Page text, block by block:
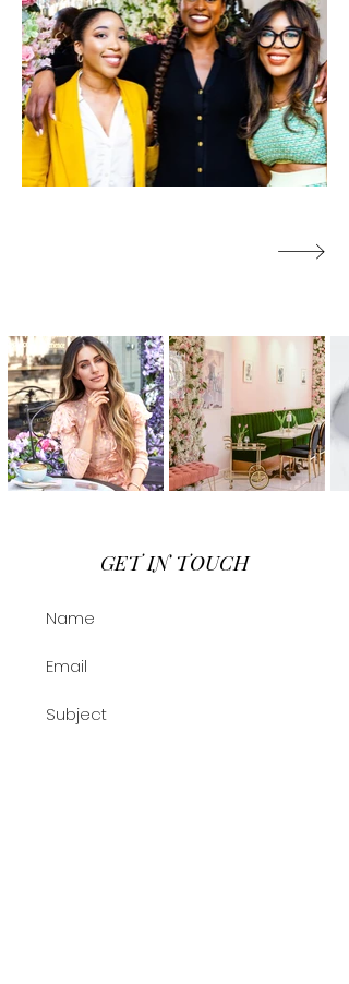
GET IN TOUCH